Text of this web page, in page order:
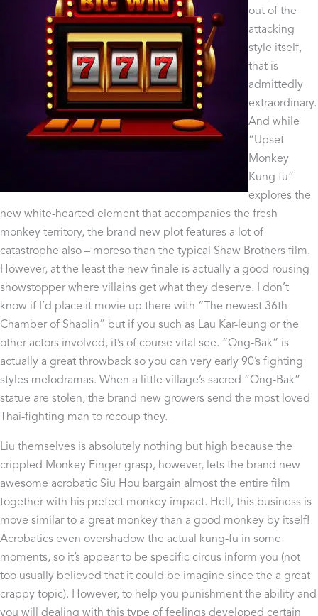
out of the
attacking
style itself,
that is
admittedly
extraordinary.
And while
“Upset
Monkey
Kung fu”
explores the
new white-hearted element that accompanies the fresh
monkey territory, the brand new plot features a lot of
catastrophe also – moreso than the typical Shaw Brothers film.
However, at the least the new finale is actually a good rousing
showstopper where villains get what they deserve. I don’t
know if I’d place it movie up there with “The newest 36th
Chamber of Shaolin” but if you such as Lau Kar-leung or the
other actors involved, it’s of course vital see. “Ong-Bak” is
actually a great throwback so you can very early 90’s fighting
styles melodramas. When a little village’s sacred “Ong-Bak”
statue are stolen, the brand new growers send the most loved
Thai-fighting man to recoup they.
Liu themselves is absolutely nothing but high because the
crippled Monkey Finger grasp, however, lets the brand new
awesome acrobatic Siu Hou bargain almost the entire film
together with his prefect monkey impact. Hell, this business is
move similar to a great monkey than a good monkey by itself!
Acrobatics even overshadow the actual kung-fu in some
moments, so it’s appear to be specific circus inform you (not
too usually believed that it could be imagine since the a great
crappy topic). However, to help you punishment the ability and
you will dealing with this type of feelings developed certain